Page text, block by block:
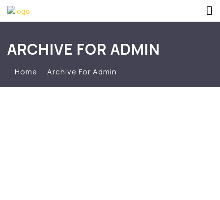
ARCHIVE FOR ADMIN
Home Archive For Admin